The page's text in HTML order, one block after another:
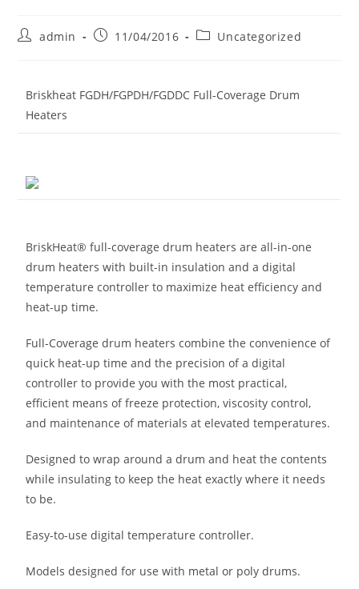
Postadmin
Post11/04/2016
PostUncategorized
Briskheat FGDH/FGPDH/FGDDC Full-Coverage Drum
Heaters
BriskHeat® full-coverage drum heaters are all-in-one
drum heaters with built-in insulation and a digital
temperature controller to maximize heat efficiency and
heat-up time.
Full-Coverage drum heaters combine the convenience of
quick heat-up time and the precision of a digital
controller to provide you with the most practical,
efficient means of freeze protection, viscosity control,
and maintenance of materials at elevated temperatures.
Designed to wrap around a drum and heat the contents
while insulating to keep the heat exactly where it needs
to be.
Easy-to-use digital temperature controller.
Models designed for use with metal or poly drums.